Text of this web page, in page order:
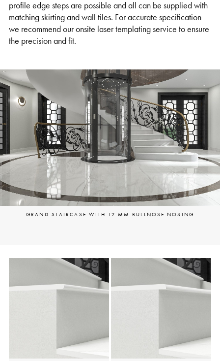
profile edge steps are possible and all can be supplied with
matching skirting and wall tiles. For accurate specification
we recommend our onsite laser templating service to ensure
the precision and fit.
GRAND STAIRCASE WITH 12 MM BULLNOSE NOSING